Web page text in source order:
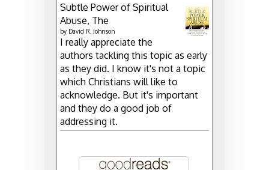
Subtle Power of Spiritual
Abuse, The
by David R. Johnson
I really appreciate the
authors tackling this topic as early
as they did. I know it's not a topic
which Christians will like to
acknowledge. But it's important
and they do a good job of
addressing it.